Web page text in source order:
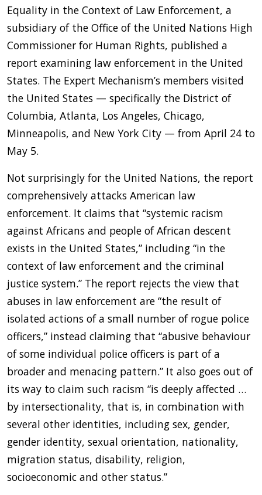
Equality in the Context of Law Enforcement, a
subsidiary of the Office of the United Nations High
Commissioner for Human Rights, published a
report examining law enforcement in the United
States. The Expert Mechanism’s members visited
the United States — specifically the District of
Columbia, Atlanta, Los Angeles, Chicago,
Minneapolis, and New York City — from April 24 to
May 5.
Not surprisingly for the United Nations, the report
comprehensively attacks American law
enforcement. It claims that “systemic racism
against Africans and people of African descent
exists in the United States,” including “in the
context of law enforcement and the criminal
justice system.” The report rejects the view that
abuses in law enforcement are “the result of
isolated actions of a small number of rogue police
officers,” instead claiming that “abusive behaviour
of some individual police officers is part of a
broader and menacing pattern.” It also goes out of
its way to claim such racism “is deeply affected …
by intersectionality, that is, in combination with
several other identities, including sex, gender,
gender identity, sexual orientation, nationality,
migration status, disability, religion,
socioeconomic and other status.”